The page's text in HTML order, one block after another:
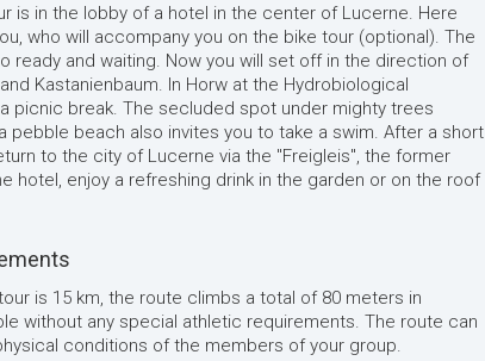
is in the lobby of a hotel in the center of Lucerne. Here
who will accompany you on the bike tour (optional). The
ready and waiting. Now you will set off in the direction of
Kastanienbaum. In Horw at the Hydrobiological
picnic break. The secluded spot under mighty trees
pebble beach also invites you to take a swim. After a short
to the city of Lucerne via the "Freigleis", the former
hotel, enjoy a refreshing drink in the garden or on the roof
is 15 km, the route climbs a total of 80 meters in
without any special athletic requirements. The route can
conditions of the members of your group.